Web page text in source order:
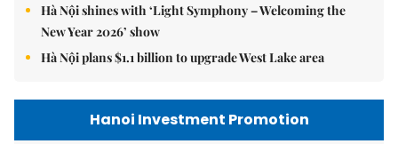
Hà Nội shines with ‘Light Symphony – Welcoming the
New Year 2026’ show
Hà Nội plans $1.1 billion to upgrade West Lake area
Hanoi Investment Promotion